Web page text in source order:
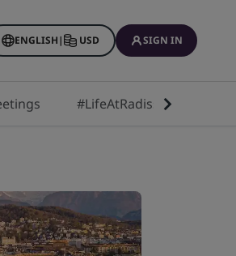
ENGLISH| USD SIGN IN
#LifeAtRadisson
Next